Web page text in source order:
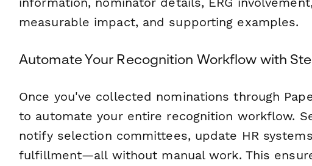
measurable impact, and supporting examples.
Automate Your Recognition Workflow with
Once you've collected nominations through
to automate your entire recognition workflow.
notify selection committees, update HR
fulfillment—all without manual work. This